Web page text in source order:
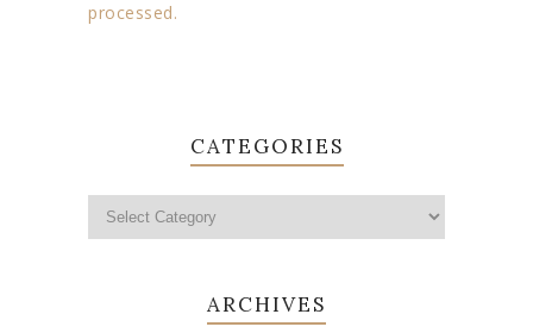
processed.
CATEGORIES
ARCHIVES